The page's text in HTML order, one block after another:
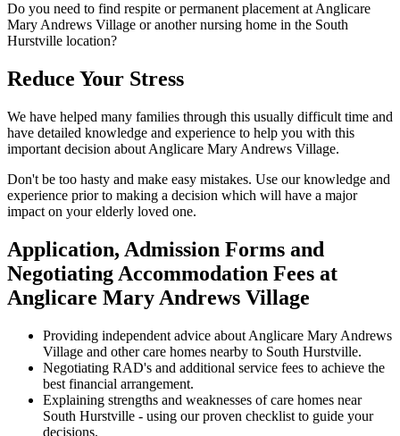
Do you need to find respite or permanent placement at Anglicare
Mary Andrews Village or another nursing home in the South
Hurstville location?
Reduce Your Stress
We have helped many families through this usually difficult time and
have detailed knowledge and experience to help you with this
important decision about Anglicare Mary Andrews Village.
Don't be too hasty and make easy mistakes. Use our knowledge and
experience prior to making a decision which will have a major
impact on your elderly loved one.
Application, Admission Forms and
Negotiating Accommodation Fees at
Anglicare Mary Andrews Village
Providing independent advice about Anglicare Mary Andrews
Village and other care homes nearby to South Hurstville.
Negotiating RAD's and additional service fees to achieve the
best financial arrangement.
Explaining strengths and weaknesses of care homes near
South Hurstville - using our proven checklist to guide your
decisions.